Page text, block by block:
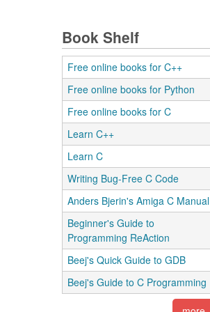
Book Shelf
Free online books for C++
Free online books for Python
Free online books for C
Learn C++
Learn C
Writing Bug-Free C Code
Anders Bjerin's Amiga C Manual
Beginner's Guide to
Programming ReAction
Beej's Quick Guide to GDB
Beej's Guide to C Programming